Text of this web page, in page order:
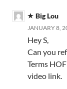
Big Lou
JANUARY 8,
Hey S,
Can you
Terms
video link.